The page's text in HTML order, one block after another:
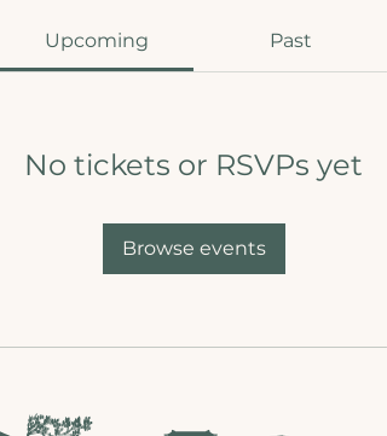
Upcoming Past
No tickets or RSVPs yet
Browse events